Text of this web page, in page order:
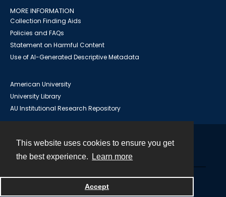
This website uses cookies to ensure you get
the best experience.
Learn more
Accept
MORE INFORMATION
Collection Finding Aids
Policies and FAQs
Statement on Harmful Content
Use of AI-Generated Descriptive Metadata
American University
University Library
AU Institutional Research Repository
Powered by